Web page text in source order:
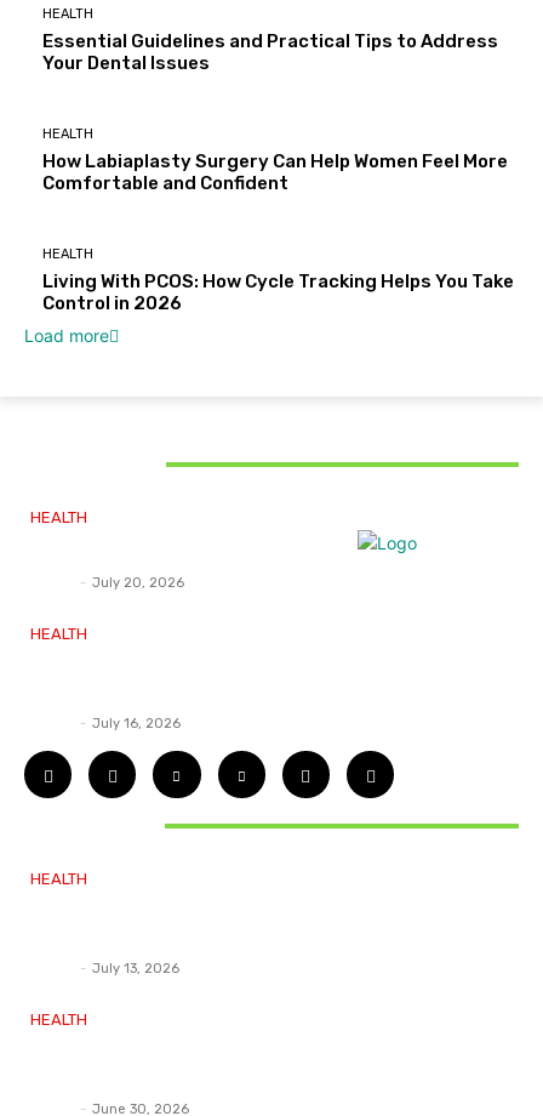
HEALTH
Essential Guidelines and Practical Tips to Address
Your Dental Issues
HEALTH
How Labiaplasty Surgery Can Help Women Feel More
Comfortable and Confident
HEALTH
Living With PCOS: How Cycle Tracking Helps You Take
Control in 2026
Load more
HEALTH
Why The Carpal Solution Is Right For You
- July 20, 2026
HEALTH
- July 16, 2026
HEALTH
- July 13, 2026
HEALTH
- June 30, 2026